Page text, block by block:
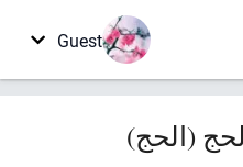
Guest